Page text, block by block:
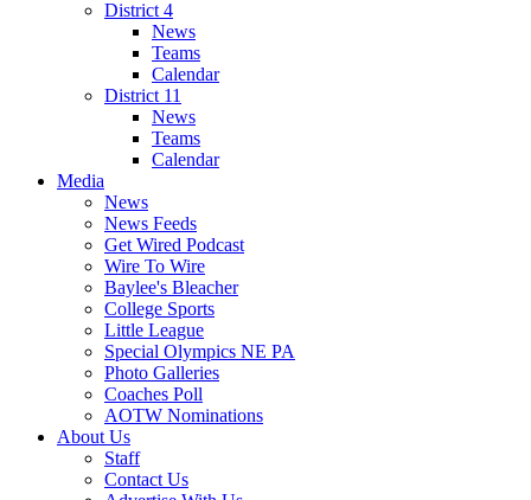
District 4
News
Teams
Calendar
District 11
News
Teams
Calendar
Media
News
News Feeds
Get Wired Podcast
Wire To Wire
Baylee's Bleacher
College Sports
Little League
Special Olympics NE PA
Photo Galleries
Coaches Poll
AOTW Nominations
About Us
Staff
Contact Us